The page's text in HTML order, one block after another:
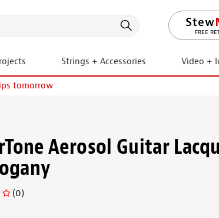
LIFETIME
Strings + Accessories Video +
tomorrow
Aerosol Guitar
(0)